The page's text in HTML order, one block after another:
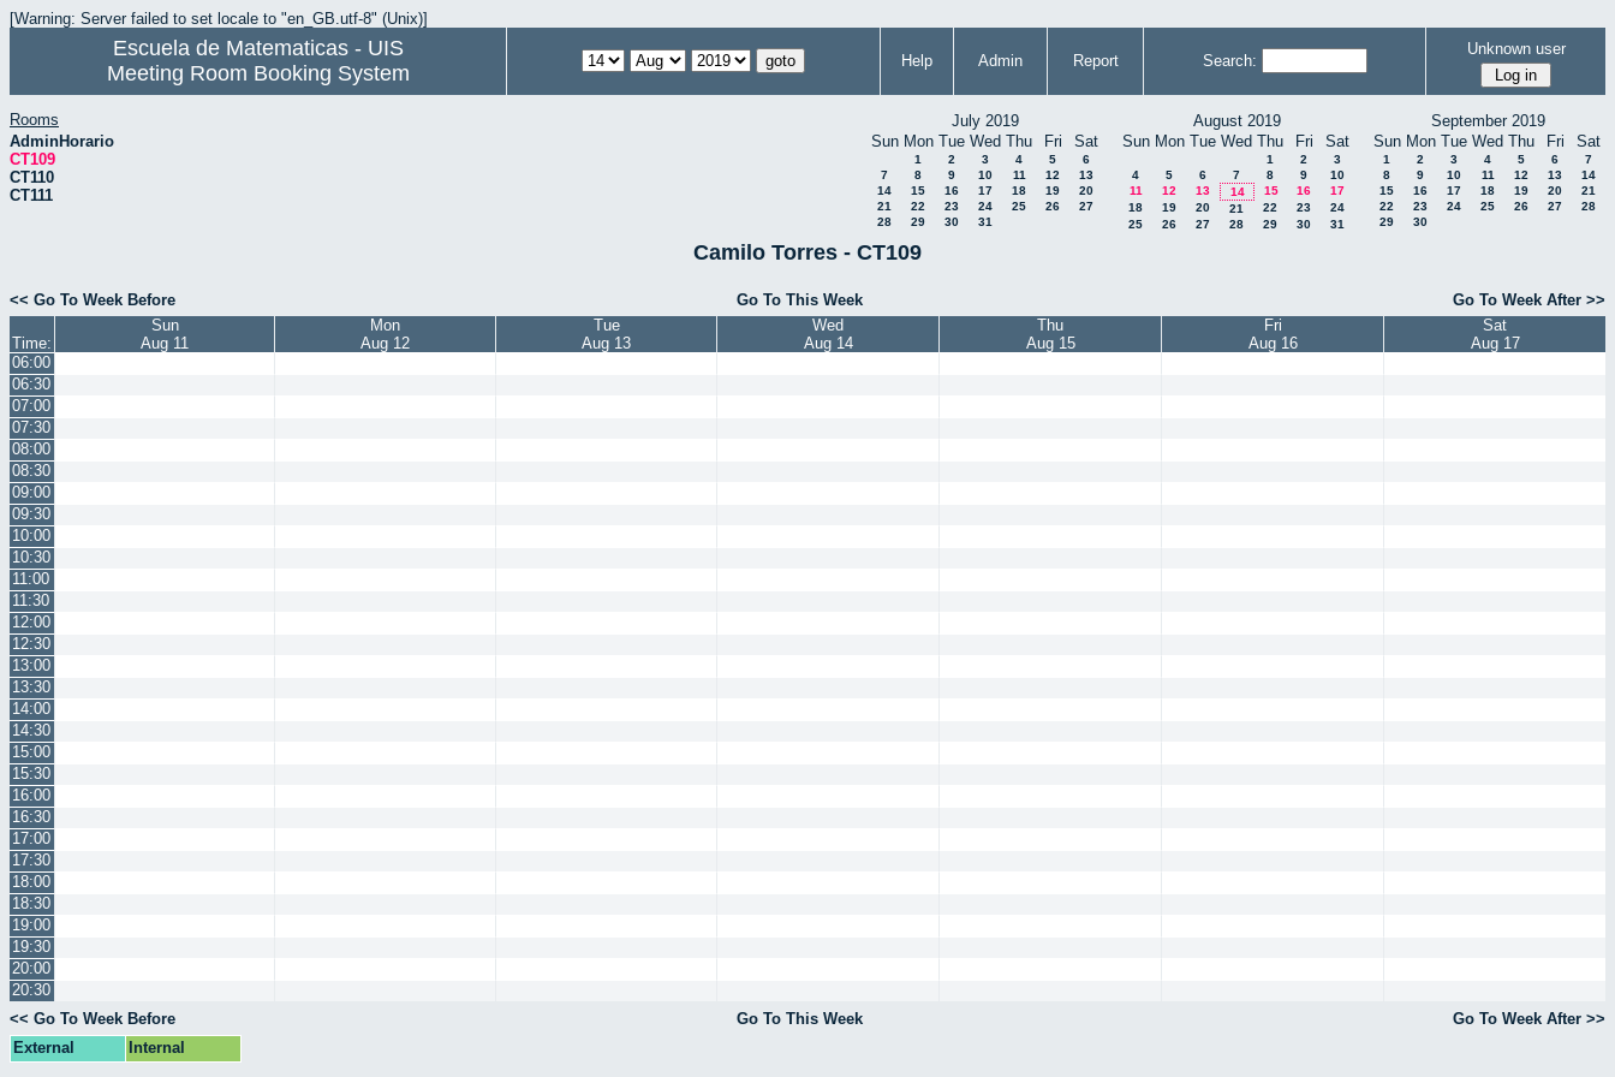
[Warning: Server failed to set locale to "en_GB.utf-8" (Unix)]
Escuela de Matematicas - UIS
Meeting Room Booking System
Help Admin Report Search:
Unknown user
Rooms
AdminHorario
CT109
CT110
CT111
July 2019
Sun Mon Tue Wed Thu Fri Sat
1 2 3 4 5
6
7
8 9 10 11 12
13
14
15 16 17 18 19
20
21
22 23 24 25 26
27
28
29 30 31
August 2019
Sun Mon Tue Wed Thu Fri Sat
1 2
3
4
5 6 7 8 9
10
11
12 13 14 15 16
17
18
19 20 21 22 23
24
25
26 27 28 29 30 31
September 2019
Sun Mon Tue Wed Thu Fri Sat
1 2 3 4 5 6
7
8
9 10 11 12 13
14
15
16 17 18 19 20
21
22
23 24 25 26 27
28
29
30
Camilo Torres - CT109
<< Go To Week Before Go To This Week Go To Week After >>
Time:
Sun
Aug 11
Mon
Aug 12
Tue
Aug 13
Wed
Aug 14
Thu
Aug 15
Fri
Aug 16
Sat
Aug 17
06:00
06:30
07:00
07:30
08:00
08:30
09:00
09:30
10:00
10:30
11:00
11:30
12:00
12:30
13:00
13:30
14:00
14:30
15:00
15:30
16:00
16:30
17:00
17:30
18:00
18:30
19:00
19:30
20:00
20:30
<< Go To Week Before
Go To This Week
Go To Week After >>
External
Internal